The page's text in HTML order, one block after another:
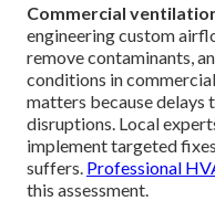
Commercial
engineering custom
remove contaminants,
conditions in
matters because delays
disruptions. Local
implement targeted
suffers. Professional
this assessment.